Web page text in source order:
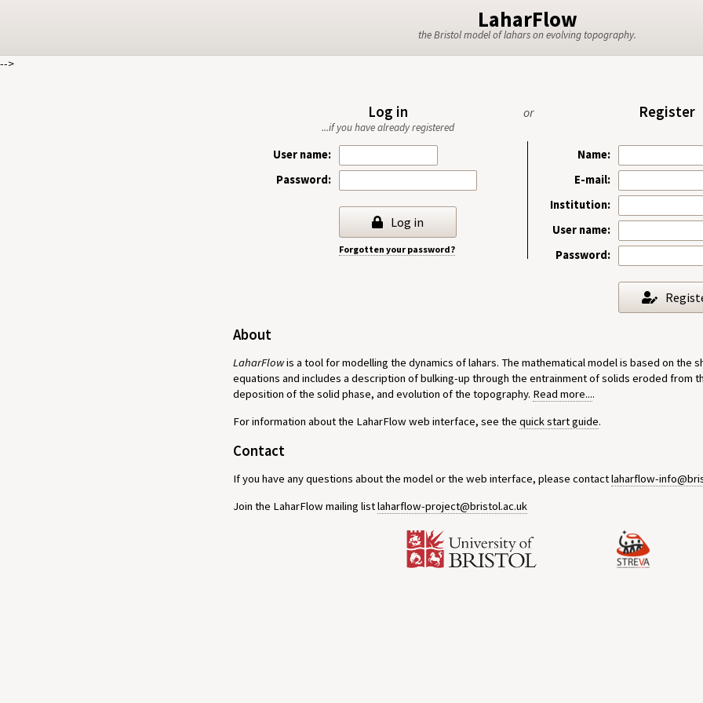
LaharFlow
the Bristol model of lahars on evolving topography.
-->
Log in
...if you have already registered
or Register
User name:
Password:
Log in
Forgotten your password?
Name:
E-mail:
Institution:
User name:
Password:
About
LaharFlowis a tool for modelling the dynamics of lahars. The mathematical model is based on the
equations and includes a description of bulking-up through the entrainment of solids eroded from
deposition of the solid phase, and evolution of the topography. Read more....
For information about the LaharFlow web interface, see the quick start guide.
Contact
If you have any questions about the model or the web interface, please contactlaharflow-
Join the LaharFlow mailing listlaharflow-project@bristol.ac.uk